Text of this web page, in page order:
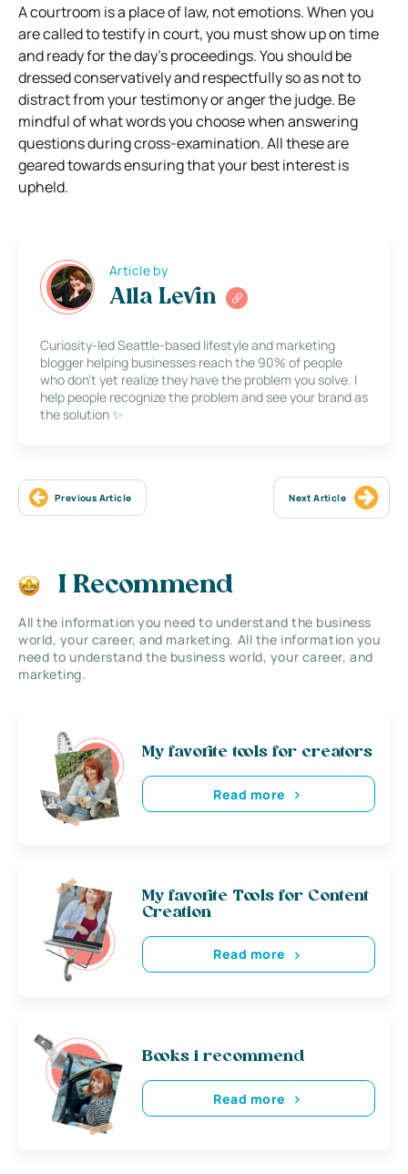
A courtroom is a place of law, not emotions. When you
are called to testify in court, you must show up on time
and ready for the day’s proceedings. You should be
dressed conservatively and respectfully so as not to
distract from your testimony or anger the judge. Be
mindful of what words you choose when answering
questions during cross-examination. All these are
geared towards ensuring that your best interest is
upheld.
Article by
Alla Levin
Curiosity-led Seattle-based lifestyle and marketing
blogger helping businesses reach the 90% of people
who don’t yet realize they have the problem you solve. I
help people recognize the problem and see your brand as
the solution ✨
Previous Article Next Article
I Recommend
All the information you need to understand the business
world, your career, and marketing. All the information you
need to understand the business world, your career, and
marketing.
My favorite tools for creators
Read more
My favorite Tools for Content
Creation
Read more
Books i recommend
Read more